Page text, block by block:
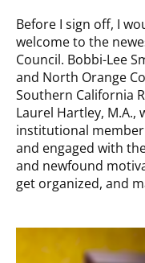
Before I sign off, I
welcome to the
Council. Bobbi-Lee
and North Orange
Southern California
Laurel Hartley, M.A.,
institutional
and engaged with
and newfound
get organized, and